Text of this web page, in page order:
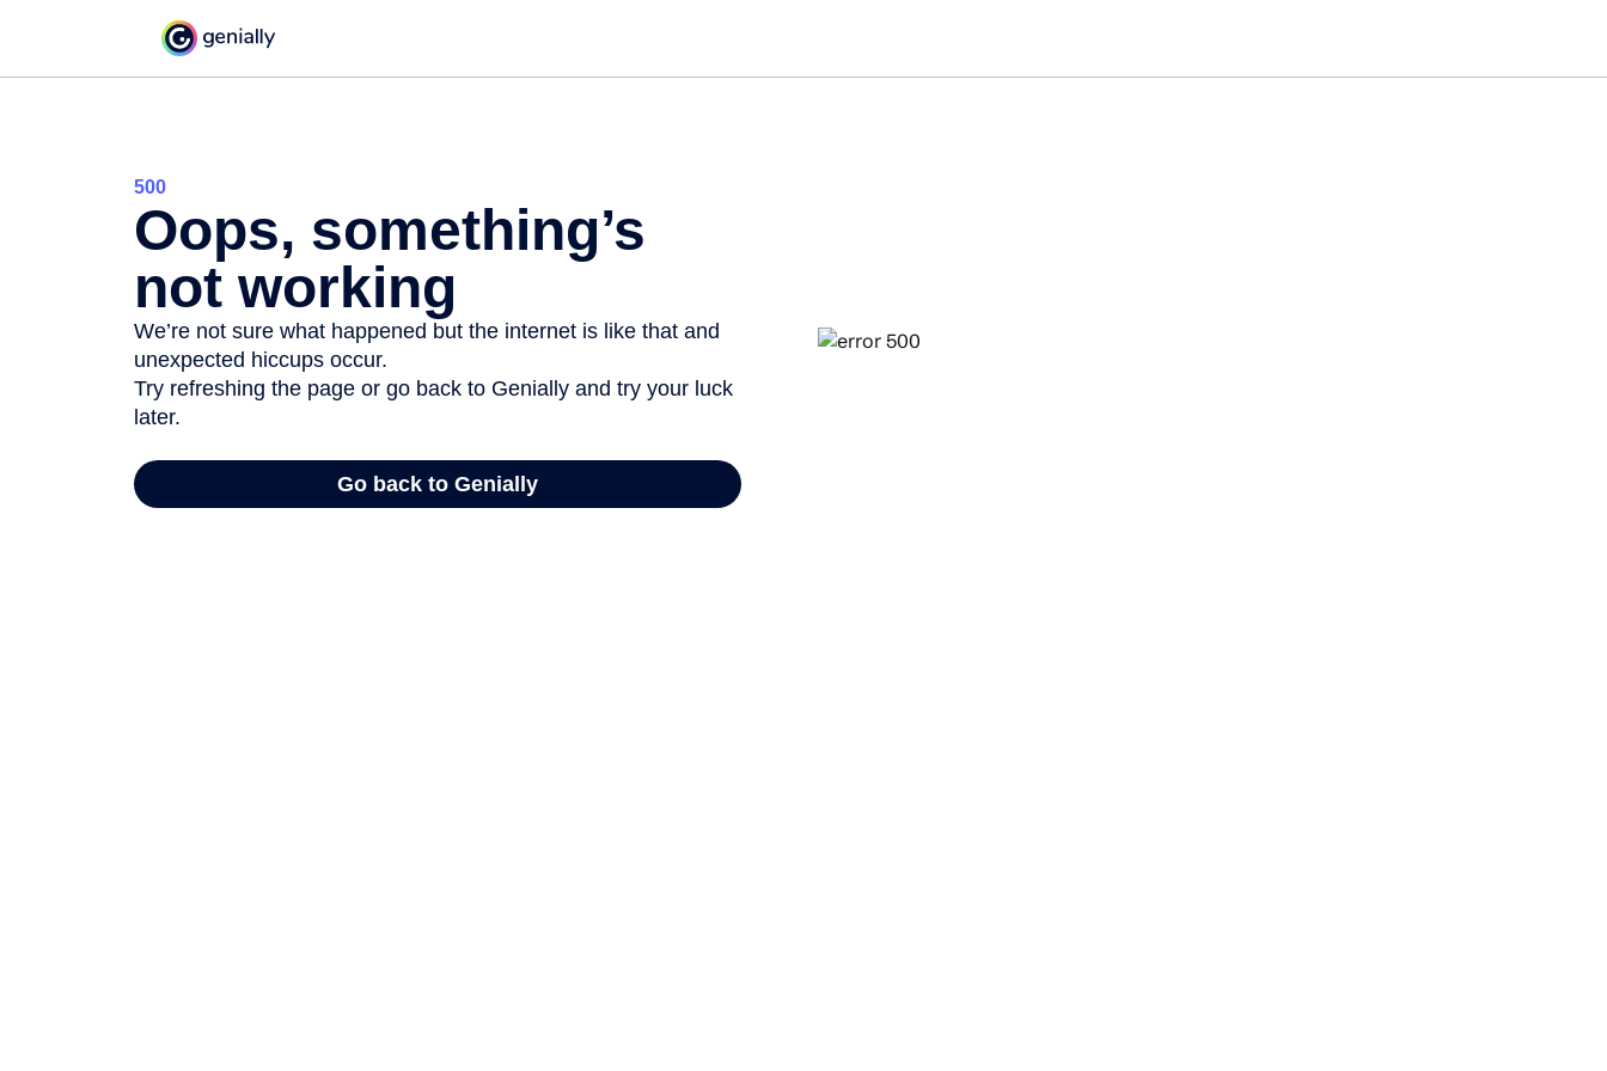
500
Oops, something’s
not working
We’re not sure what happened but the internet is like that and
unexpected hiccups occur.
Try refreshing the page or go back to Genially and try your luck
later.
Go back to Genially